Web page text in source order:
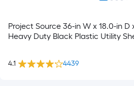
Project Source 36-in W x 18.0-in D
Heavy Duty Black Plastic Utility
4.1 4439